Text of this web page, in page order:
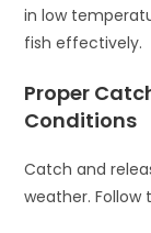
in low
fish effectively.
Proper
Conditions
Catch and
weather. Follow